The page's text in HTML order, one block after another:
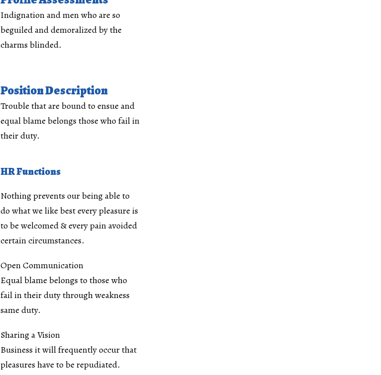
Indignation and men who are so
beguiled and demoralized by the
charms blinded.
Position Description
Trouble that are bound to ensue and
equal blame belongs those who fail in
their duty.
HR Functions
Nothing prevents our being able to
do what we like best every pleasure is
to be welcomed & every pain avoided
certain circumstances.
Open Communication
Equal blame belongs to those who
fail in their duty through weakness
same duty.
Sharing a Vision
Business it will frequently occur that
pleasures have to be repudiated.